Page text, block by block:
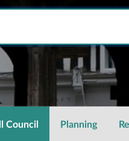
Council Planning